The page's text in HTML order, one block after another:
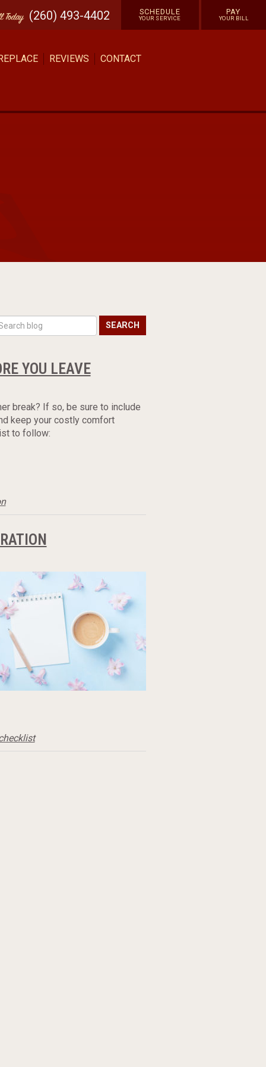
Today (260) 493-4402 SCHEDULE
YOUR SERVICE
PAY
YOUR BILL
REVIEWS CONTACT
SEARCH
YOU LEAVE
break? If so, be sure to include
keep your costly comfort
to follow: